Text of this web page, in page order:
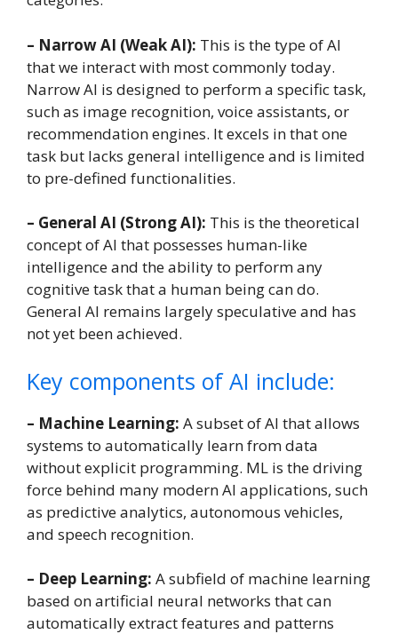
– Narrow AI (Weak AI): This is the type of AI
that we interact with most commonly today.
Narrow AI is designed to perform a specific task,
such as image recognition, voice assistants, or
recommendation engines. It excels in that one
task but lacks general intelligence and is limited
to pre-defined functionalities.
– General AI (Strong AI): This is the theoretical
concept of AI that possesses human-like
intelligence and the ability to perform any
cognitive task that a human being can do.
General AI remains largely speculative and has
not yet been achieved.
Key components of AI include:
– Machine Learning: A subset of AI that allows
systems to automatically learn from data
without explicit programming. ML is the driving
force behind many modern AI applications, such
as predictive analytics, autonomous vehicles,
and speech recognition.
– Deep Learning: A subfield of machine learning
based on artificial neural networks that can
automatically extract features and patterns